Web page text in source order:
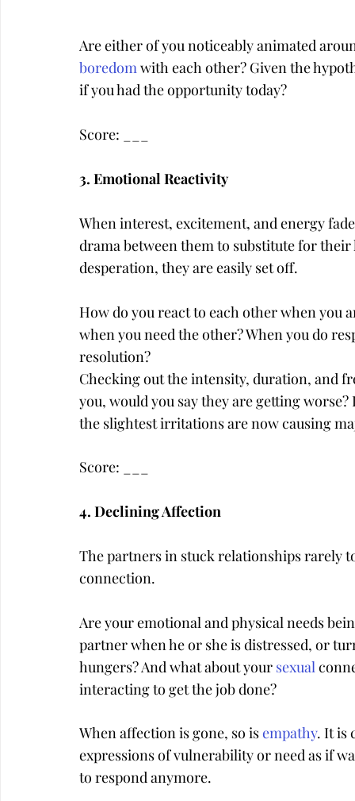
Are either of you noticeably animated
boredom with each other? Given the
if you had the opportunity today?
Score: ___
3. Emotional Reactivity
When interest, excitement, and energy
drama between them to substitute for
desperation, they are easily set off.
How do you react to each other when
when you need the other? When you do
resolution?
Checking out the intensity, duration, and
you, would you say they are getting
the slightest irritations are now causing
Score: ___
4. Declining Affection
The partners in stuck relationships rarely
connection.
Are your emotional and physical needs
partner when he or she is distressed, or
hungers? And what about your sexual
interacting to get the job done?
When affection is gone, so is empathy. It is
expressions of vulnerability or need as if
to respond anymore.